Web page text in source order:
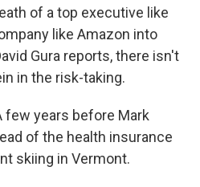
of a top executive like
like Amazon into
Gura reports, there isn't
in the risk-taking.
few years before Mark
of the health insurance
skiing in Vermont.